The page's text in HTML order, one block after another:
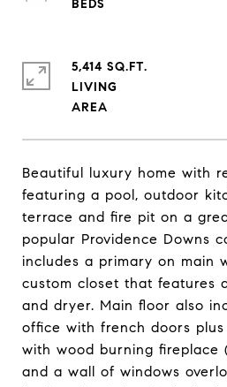
Beautiful luxury home with
featuring a pool, outdoor
terrace and fire pit on a
popular Providence Downs
includes a primary on main
custom closet that features
and dryer. Main floor also
office with french doors plus
with wood burning fireplace
and a wall of windows
5,414 SQ.FT.
LIVING